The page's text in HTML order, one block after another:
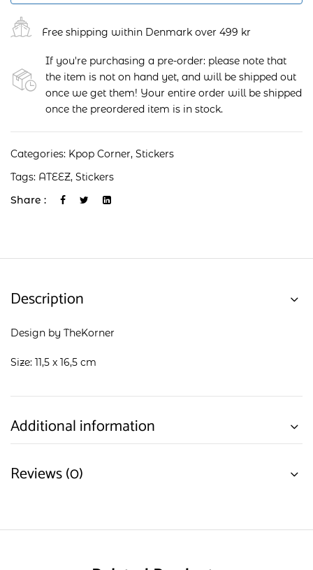
Free shipping within Denmark over 499 kr
If you're purchasing a pre-order: please note that
the item is not on hand yet, and will be shipped out
once we get them! Your entire order will be shipped
once the preordered item is in stock.
Categories: Kpop Corner, Stickers
Tags: ATEEZ, Stickers
Share :
Description
Design by TheKorner
Size: 11,5 x 16,5 cm
Additional information
Reviews (0)